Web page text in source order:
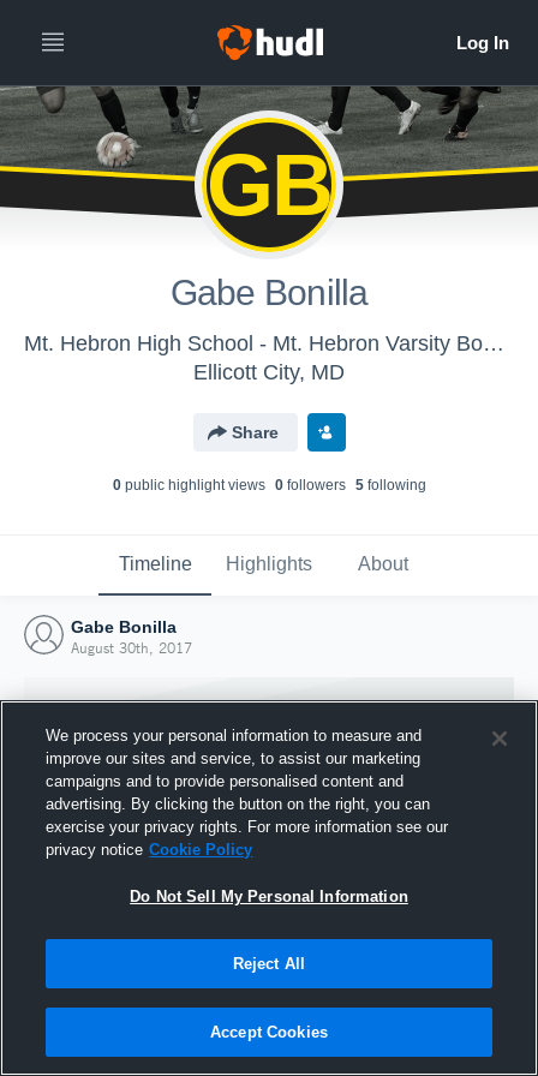
GB
Gabe Bonilla
Mt. Hebron High School - Mt. Hebron Varsity Boys Soccer
Ellicott City, MD
Share
0public highlight views 0followers 5following
Timeline Highlights About
Gabe Bonilla
August 30th, 2017
Joined Hudl
30 August 2017
We process your personal information to measure and
improve our sites and service, to assist our marketing
campaigns and to provide personalised content and
advertising. By clicking the button on the right, you can
exercise your privacy rights. For more information see our
privacy notice Cookie Policy
Do Not Sell My Personal Information
Reject All
Accept Cookies